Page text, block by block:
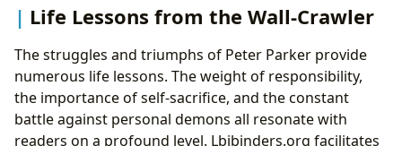
Life Lessons from the Wall-Crawler
The struggles and triumphs of Peter Parker provide
numerous life lessons. The weight of responsibility,
the importance of self-sacrifice, and the constant
battle against personal demons all resonate with
readers on a profound level. Lbibinders.org facilitates